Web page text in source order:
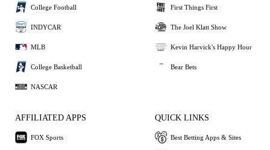
College Football
INDYCAR
MLB
College Basketball
NASCAR
First Things First
The Joel Klatt Show
Kevin Harvick's Happy Hour
Bear Bets
AFFILIATED APPS
FOX Sports
QUICK LINKS
Best Betting Apps & Sites